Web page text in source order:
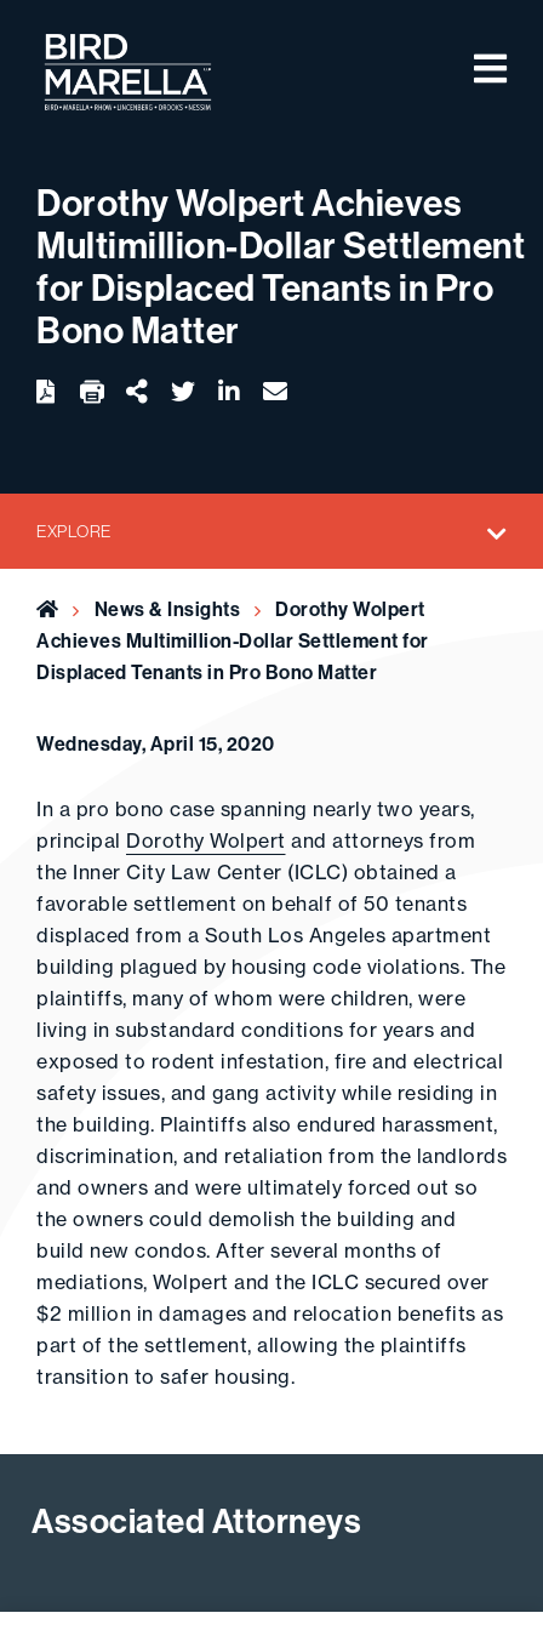
Bird Marella
Dorothy Wolpert Achieves
Multimillion-Dollar Settlement
for Displaced Tenants in Pro
Bono Matter
Download twitterlinkedin
email
EXPLORE
Home News & Insights
Dorothy Wolpert
Achieves Multimillion-Dollar Settlement for
Displaced Tenants in Pro Bono Matter
Wednesday, April 15, 2020
In a pro bono case spanning nearly two years,
principal Dorothy Wolpert and attorneys from
the Inner City Law Center (ICLC) obtained a
favorable settlement on behalf of 50 tenants
displaced from a South Los Angeles apartment
building plagued by housing code violations. The
plaintiffs, many of whom were children, were
living in substandard conditions for years and
exposed to rodent infestation, fire and electrical
safety issues, and gang activity while residing in
the building. Plaintiffs also endured harassment,
discrimination, and retaliation from the landlords
and owners and were ultimately forced out so
the owners could demolish the building and
build new condos. After several months of
mediations, Wolpert and the ICLC secured over
$2 million in damages and relocation benefits as
part of the settlement, allowing the plaintiffs
transition to safer housing.
Associated Attorneys